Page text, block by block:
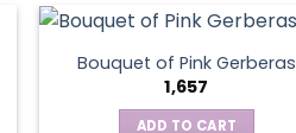
has
multiple
variants.
The
Bouquet of Pink Gerberas
1,657
ADD TO CART